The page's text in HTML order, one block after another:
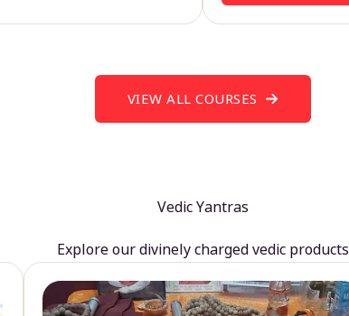
VIEW ALL COURSES
Vedic Yantras
Explore our divinely charged vedic products